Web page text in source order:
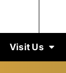
Visit Us